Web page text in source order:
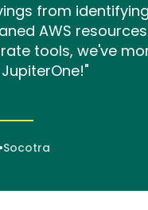
from
AWS
tools, we've
•Socotra